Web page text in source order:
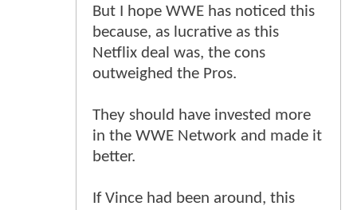
But I hope WWE has noticed this
because, as lucrative as this
Netflix deal was, the cons
outweighed the Pros.
They should have invested more
in the WWE Network and made it
better.
If Vince had been around, this